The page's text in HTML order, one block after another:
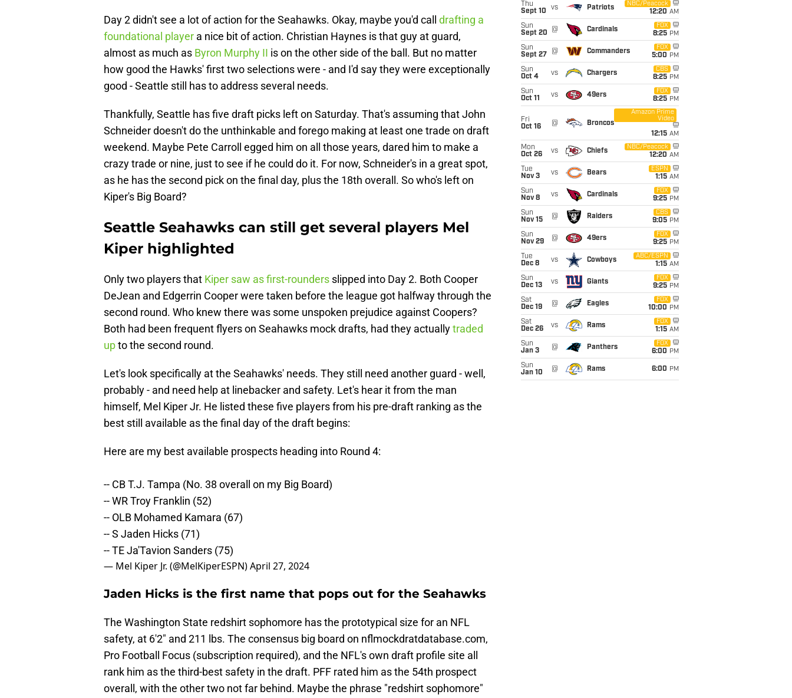
Day 2 didn't see a lot of action for the Seahawks. Okay, maybe you'd call drafting a
foundational player a nice bit of action. Christian Haynes is that guy at guard,
almost as much as Byron Murphy II is on the other side of the ball. But no matter
how good the Hawks' first two selections were - and I'd say they were exceptionally
good - Seattle still has to address several needs.
Thankfully, Seattle has five draft picks left on Saturday. That's assuming that John
Schneider doesn't do the unthinkable and forego making at least one trade on draft
weekend. Maybe Pete Carroll egged him on all those years, dared him to make a
crazy trade or nine, just to see if he could do it. For now, Schneider's in a great spot,
as he has the second pick on the final day, plus the 18th overall. So who's left on
Kiper's Big Board?
Seattle Seahawks can still get several players Mel
Kiper highlighted
Only two players that Kiper saw as first-rounders slipped into Day 2. Both Cooper
DeJean and Edgerrin Cooper were taken before the league got halfway through the
second round. Who knew there was some unspoken prejudice against Coopers?
Both had been frequent flyers on Seahawks mock drafts, had they actuallytraded
upto the second round.
Let's look specifically at the Seahawks' needs. They still need another guard - well,
probably - and need help at linebacker and safety. Let's hear it from the man
himself, Mel Kiper Jr. He listed these five players from his pre-draft ranking as the
best still available as the final day of the draft begins:
Here are my best available prospects heading into Round 4:
-- CB T.J. Tampa (No. 38 overall on my Big Board)
-- WR Troy Franklin (52)
-- OLB Mohamed Kamara (67)
-- S Jaden Hicks (71)
-- TE Ja'Tavion Sanders (75)
— Mel Kiper Jr. (@MelKiperESPN)April 27, 2024
Jaden Hicks is the first name that pops out for the Seahawks
The Washington State redshirt sophomore has the prototypical size for an NFL
safety, at 6'2" and 211 lbs. The consensus big board on nflmockdratdatabase.com,
Pro Football Focus (subscription required), and the NFL's own draft profile site all
rank him as the third-best safety in the draft. PFF rated him as the 54th prospect
overall, with the other two not far behind. Maybe the phrase "redshirt sophomore"
Thu
Sept 10
vs Patriots
NBC/Peacock
12:20 AM
Sun
Sept 20
@ Cardinals
FOX
8:25 PM
Sun
Sept 27
@ Commanders
FOX
5:00 PM
Sun
Oct 4
vs Chargers
CBS
8:25 PM
Sun
Oct 11
vs 49ers
FOX
8:25 PM
Fri
Oct 16
@ Broncos
Amazon Prime
Video
12:15 AM
Mon
Oct 26
vs Chiefs
NBC/Peacock
12:20 AM
Tue
Nov 3
vs Bears
ESPN
1:15 AM
Sun
Nov 8
vs Cardinals
FOX
9:25 PM
Sun
Nov 15
@ Raiders
CBS
9:05 PM
Sun
Nov 29
@ 49ers
FOX
9:25 PM
Tue
Dec 8
vs Cowboys
ABC/ESPN
1:15 AM
Sun
Dec 13
vs Giants
FOX
9:25 PM
Sat
Dec 19
@ Eagles
FOX
10:00 PM
Sat
Dec 26
vs Rams
FOX
1:15 AM
Sun
Jan 3
@ Panthers
FOX
6:00 PM
Sun
Jan 10
@ Rams 6:00 PM